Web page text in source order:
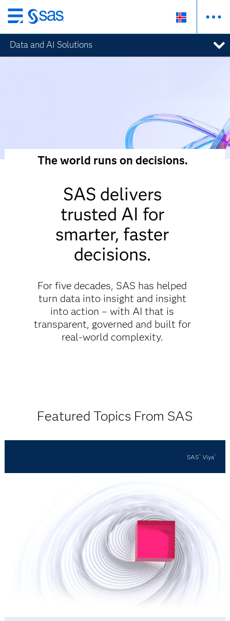
Skip
to
main
content
Data and AI Solutions
The world runs on decisions.
SAS delivers
trusted AI for
smarter, faster
decisions.
For five decades, SAS has helped
turn data into insight and insight
into action – with AI that is
transparent, governed and built for
real-world complexity.
Featured Topics From SAS
SAS®Viya®